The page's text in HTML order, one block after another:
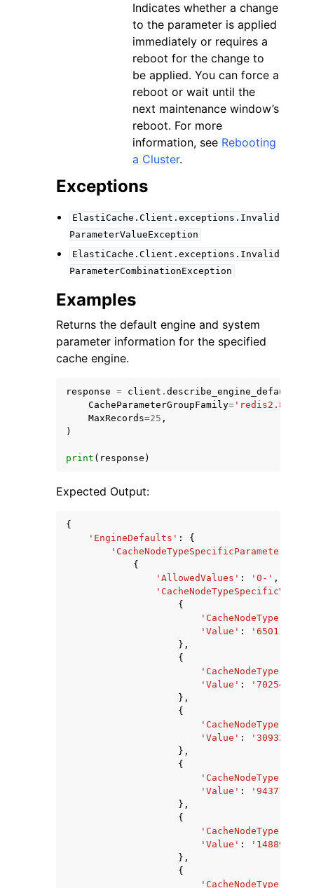
Indicates whether a change
to the parameter is applied
immediately or requires a
reboot for the change to
be applied. You can force a
reboot or wait until the
next maintenance window’s
reboot. For more
information, see Rebooting
a Cluster.
Exceptions
ElastiCache.Client.exceptions.Invalid
ParameterValueException
ElastiCache.Client.exceptions.Invalid
ParameterCombinationException
Examples
Returns the default engine and system
parameter information for the specified
cache engine.
response = client .
CacheParameterGroupFamily= 'redis2.8'
MaxRecords=25 ,
)
print ( response )
Expected Output:
{
'EngineDefaults' :
{
'CacheNodeTypeSpecificParameters'
{
'AllowedValues' : '0-' ,
{
'CacheNodeType'
'Value' : '650117120'
},
{
'CacheNodeType'
'Value' : '702545920'
},
{
'CacheNodeType'
'Value' : '309329920'
},
{
'CacheNodeType'
'Value' : '94371840'
},
{
'CacheNodeType'
'Value' :
},
{
'CacheNodeType'